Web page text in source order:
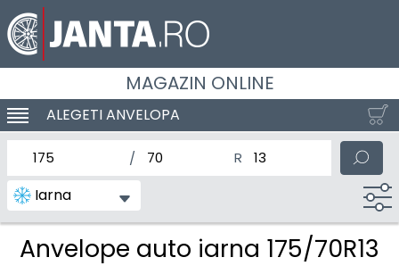
MAGAZIN ONLINE
SCHIMBA NAVIGAREA
ALEGETI ANVELOPA
Iarna
latimea nominala a anvelopei
Inaltimea anvelopeiDiametrul nominal al
Anvelope auto iarna 175/70R13